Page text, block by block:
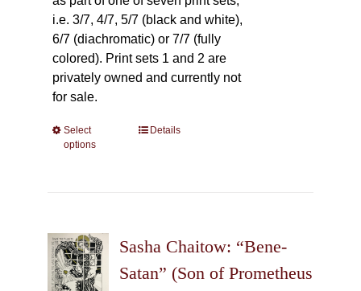
i.e. 3/7, 4/7, 5/7 (black and white),
6/7 (diachromatic) or 7/7 (fully
colored). Print sets 1 and 2 are
privately owned and currently not
for sale.
Select
options
This
options
may
Details
Sasha Chaitow: “Bene-
Satan” (Son of Prometheus